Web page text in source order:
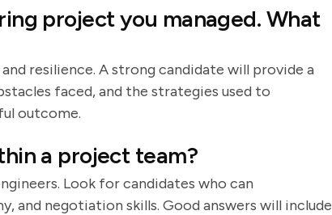
project you managed. What
resilience. A strong candidate will provide a
faced, and the strategies used to
outcome.
a project team?
Look for candidates who can
negotiation skills. Good answers will include